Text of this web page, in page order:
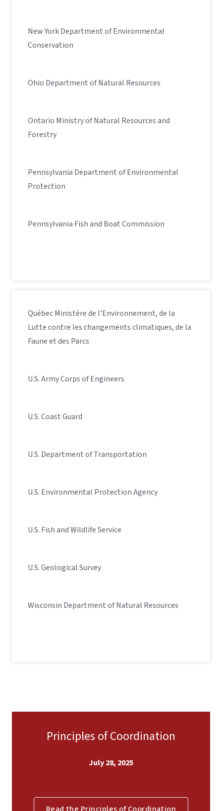
New York Department of Environmental
Conservation
Ohio Department of Natural Resources
Ontario Ministry of Natural Resources and
Forestry
Pennsylvania Department of Environmental
Protection
Pennsylvania Fish and Boat Commission
Québec Ministère de l’Environnement, de la
Lutte contre les changements climatiques, de la
Faune et des Parcs
U.S. Army Corps of Engineers
U.S. Coast Guard
U.S. Department of Transportation
U.S. Environmental Protection Agency
U.S. Fish and Wildlife Service
U.S. Geological Survey
Wisconsin Department of Natural Resources
Principles of Coordination
July 28, 2025